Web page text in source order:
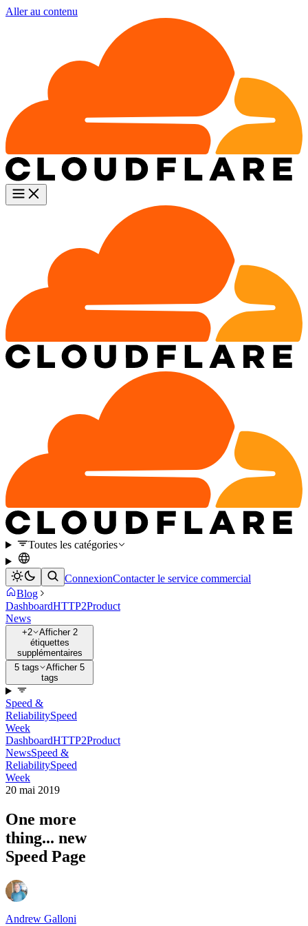
Aller au contenu
Toutes les catégories
ConnexionContacter le service commercial
Blog
DashboardHTTP2Product
News
+2
Afficher 2
étiquettes
supplémentaires
5 tags
Afficher 5
tags
Speed &
ReliabilitySpeed
Week
DashboardHTTP2Product
NewsSpeed &
ReliabilitySpeed
Week
20 mai 2019
One more
thing... new
Speed Page
Andrew Galloni